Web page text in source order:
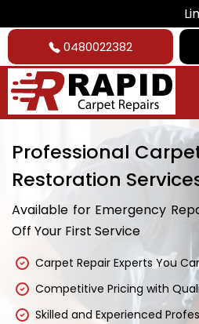
Limited
0480022382
Professional
Restoration
Available for Emergency
Off Your First Service
Carpet Repair Experts You
Competitive Pricing with
Skilled and Experienced